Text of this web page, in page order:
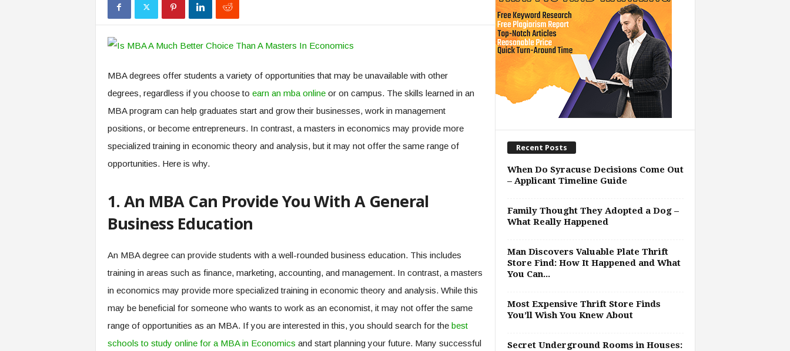
MBA degrees offer students a variety of opportunities that may be unavailable with other
degrees, regardless if you choose to earn an mba onlineor on campus. The skills learned in an
MBA program can help graduates start and grow their businesses, work in management
positions, or become entrepreneurs. In contrast, a masters in economics may provide more
specialized training in economic theory and analysis, but it may not offer the same range of
opportunities. Here is why.
1. An MBA Can Provide You With A General
Business Education
An MBA degree can provide students with a well-rounded business education. This includes
training in areas such as finance, marketing, accounting, and management. In contrast, a masters
in economics may provide more specialized training in economic theory and analysis. While this
may be beneficial for someone who wants to work as an economist, it may not offer the same
range of opportunities as an MBA. If you are interested in this, you should search for the best
schools to study online for a MBA in Economics and start planning your future. Many successful
Recent Posts
When Do Syracuse Decisions Come Out
– Applicant Timeline Guide
Family Thought They Adopted a Dog –
What Really Happened
Man Discovers Valuable Plate Thrift
Store Find: How It Happened and What
You Can...
Most Expensive Thrift Store Finds
You’ll Wish You Knew About
Secret Underground Rooms in Houses: